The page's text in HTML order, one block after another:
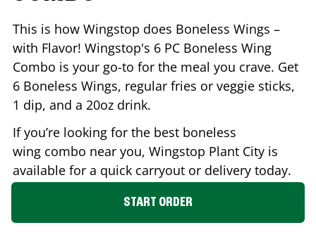
This is how Wingstop does Boneless Wings –
with Flavor! Wingstop's 6 PC Boneless Wing
Combo is your go-to for the meal you crave. Get
6 Boneless Wings, regular fries or veggie sticks,
1 dip, and a 20oz drink.
If you’re looking for the best boneless
wing combo near you, Wingstop Plant City is
available for a quick carryout or delivery today.
START ORDER